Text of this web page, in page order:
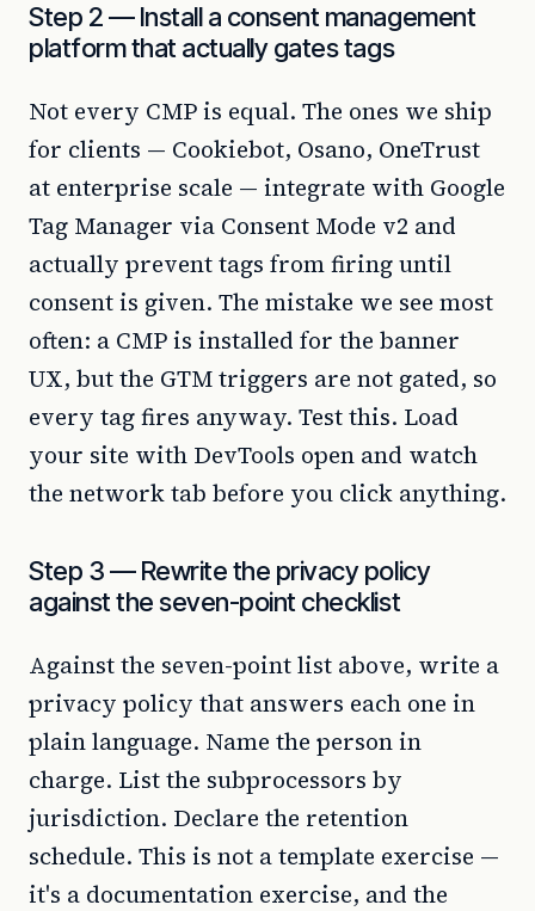
Step 2 — Install a consent management
platform that actually gates tags
Not every CMP is equal. The ones we ship
for clients — Cookiebot, Osano, OneTrust
at enterprise scale — integrate with Google
Tag Manager via Consent Mode v2 and
actually prevent tags from firing until
consent is given. The mistake we see most
often: a CMP is installed for the banner
UX, but the GTM triggers are not gated, so
every tag fires anyway. Test this. Load
your site with DevTools open and watch
the network tab before you click anything.
Step 3 — Rewrite the privacy policy
against the seven-point checklist
Against the seven-point list above, write a
privacy policy that answers each one in
plain language. Name the person in
charge. List the subprocessors by
jurisdiction. Declare the retention
schedule. This is not a template exercise —
it's a documentation exercise, and the